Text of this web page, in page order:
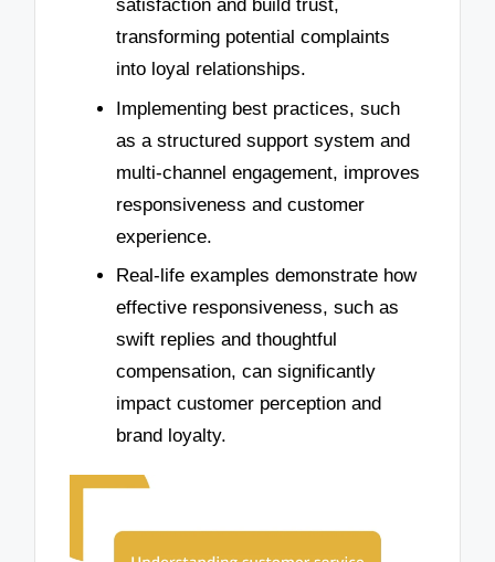
satisfaction and build trust,
transforming potential complaints
into loyal relationships.
Implementing best practices, such
as a structured support system and
multi-channel engagement, improves
responsiveness and customer
experience.
Real-life examples demonstrate how
effective responsiveness, such as
swift replies and thoughtful
compensation, can significantly
impact customer perception and
brand loyalty.